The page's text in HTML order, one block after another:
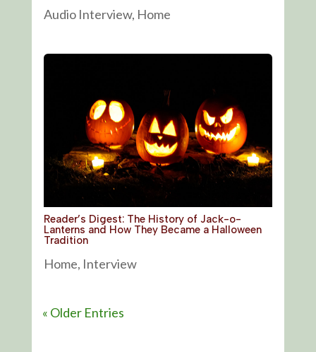
Audio Interview, Home
Reader’s Digest: The History of Jack-o-
Lanterns and How They Became a Halloween
Tradition
Home, Interview
« Older Entries